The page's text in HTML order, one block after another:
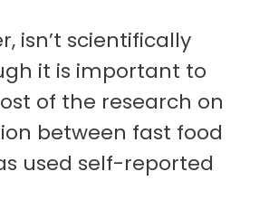
isn’t scientifically
it is important to
of the research on
between fast food
used self-reported